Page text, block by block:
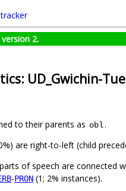
2.
UD_Gwichin-
to their parents as obl.
are right-to-left (child
of speech are connected
-PRON (1; 2% instances).